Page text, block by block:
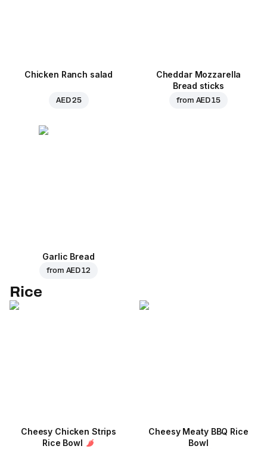
Chicken Ranch salad
AED 25
Cheddar Mozzarella
Bread sticks
from AED 15
Garlic Bread
from AED 12
Rice
Cheesy Chicken Strips
Rice Bowl
Cheesy Meaty BBQ Rice
Bowl